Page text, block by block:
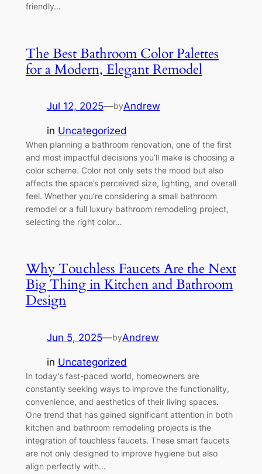
friendly…
The Best Bathroom Color Palettes
for a Modern, Elegant Remodel
Jul 12, 2025—byAndrew
in Uncategorized
When planning a bathroom renovation, one of the first
and most impactful decisions you’ll make is choosing a
color scheme. Color not only sets the mood but also
affects the space’s perceived size, lighting, and overall
feel. Whether you’re considering a small bathroom
remodel or a full luxury bathroom remodeling project,
selecting the right color…
Why Touchless Faucets Are the Next
Big Thing in Kitchen and Bathroom
Design
Jun 5, 2025—byAndrew
in Uncategorized
In today’s fast-paced world, homeowners are
constantly seeking ways to improve the functionality,
convenience, and aesthetics of their living spaces.
One trend that has gained significant attention in both
kitchen and bathroom remodeling projects is the
integration of touchless faucets. These smart faucets
are not only designed to improve hygiene but also
align perfectly with…